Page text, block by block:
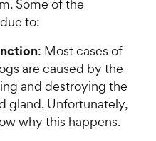
Some of the
to:
: Most cases of
are caused by the
and destroying the
gland. Unfortunately,
why this happens.